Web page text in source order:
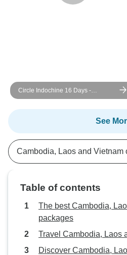
Circle Indochine 16 Days -
Thailand, Vietnam, Cambodia and
Laos
See
Cambodia, Laos and Vietnam
Table of contents
The best Cambodia,
packages
Travel Cambodia, Laos
Discover Cambodia,